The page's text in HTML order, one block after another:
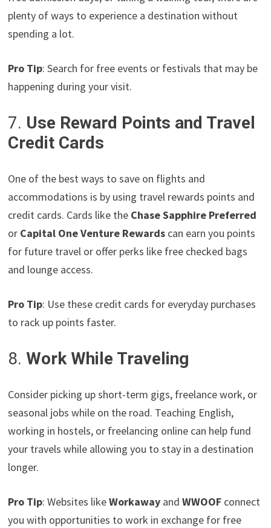
plenty of ways to experience a destination without
spending a lot.
Pro Tip: Search for free events or festivals that may be
happening during your visit.
7. Use Reward Points and Travel
Credit Cards
One of the best ways to save on flights and
accommodations is by using travel rewards points and
credit cards. Cards like the Chase Sapphire Preferred
or Capital One Venture Rewards can earn you points
for future travel or offer perks like free checked bags
and lounge access.
Pro Tip: Use these credit cards for everyday purchases
to rack up points faster.
8. Work While Traveling
Consider picking up short-term gigs, freelance work, or
seasonal jobs while on the road. Teaching English,
working in hostels, or freelancing online can help fund
your travels while allowing you to stay in a destination
longer.
Pro Tip: Websites likeWorkaway andWWOOF connect
you with opportunities to work in exchange for free